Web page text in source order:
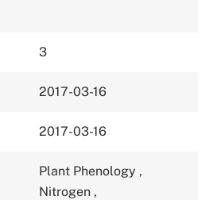
3
2017-03-16
2017-03-16
Plant Phenology ,
Nitrogen ,